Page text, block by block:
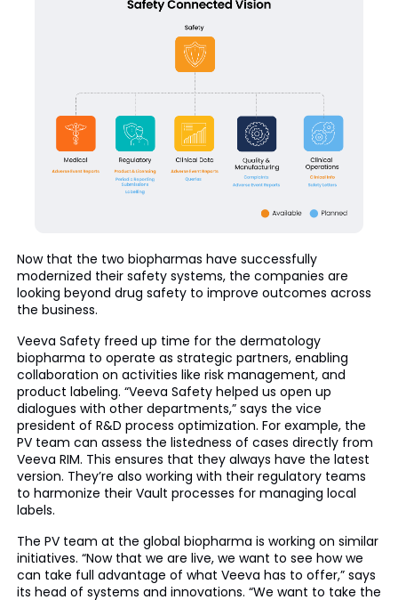
Now that the two biopharmas have successfully
modernized their safety systems, the companies are
looking beyond drug safety to improve outcomes across
the business.
Veeva Safety freed up time for the dermatology
biopharma to operate as strategic partners, enabling
collaboration on activities like risk management, and
product labeling. “Veeva Safety helped us open up
dialogues with other departments,” says the vice
president of R&D process optimization. For example, the
PV team can assess the listedness of cases directly from
Veeva RIM. This ensures that they always have the latest
version. They’re also working with their regulatory teams
to harmonize their Vault processes for managing local
labels.
The PV team at the global biopharma is working on similar
initiatives. “Now that we are live, we want to see how we
can take full advantage of what Veeva has to offer,” says
its head of systems and innovations. “We want to take the